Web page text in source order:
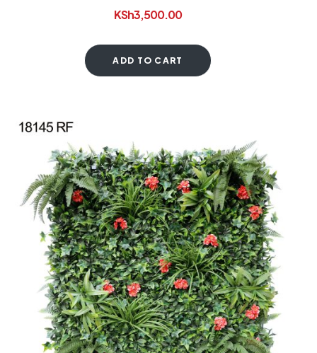
KSh3,500.00
ADD TO CART